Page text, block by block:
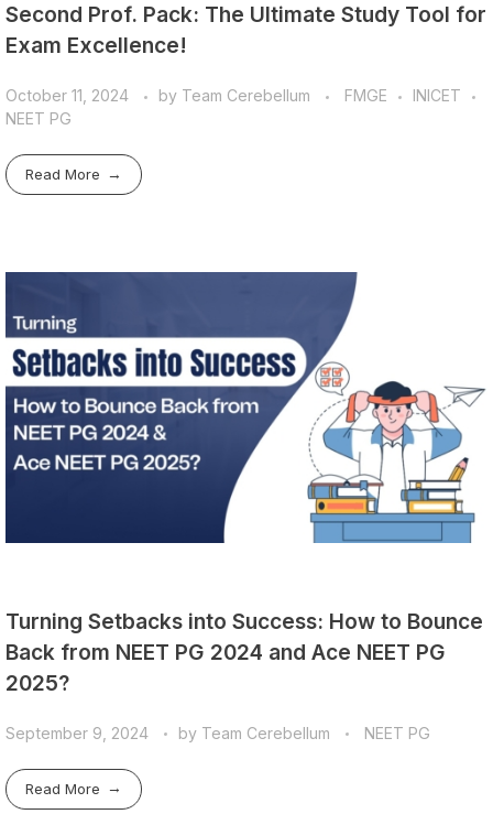
Second Prof. Pack: The Ultimate Study Tool for
Exam Excellence!
October 11, 2024 by Team Cerebellum FMGE
INICET
NEET PG
Read More
Turning Setbacks into Success: How to Bounce
Back from NEET PG 2024 and Ace NEET PG
2025?
September 9, 2024 by Team Cerebellum NEET PG
Read More